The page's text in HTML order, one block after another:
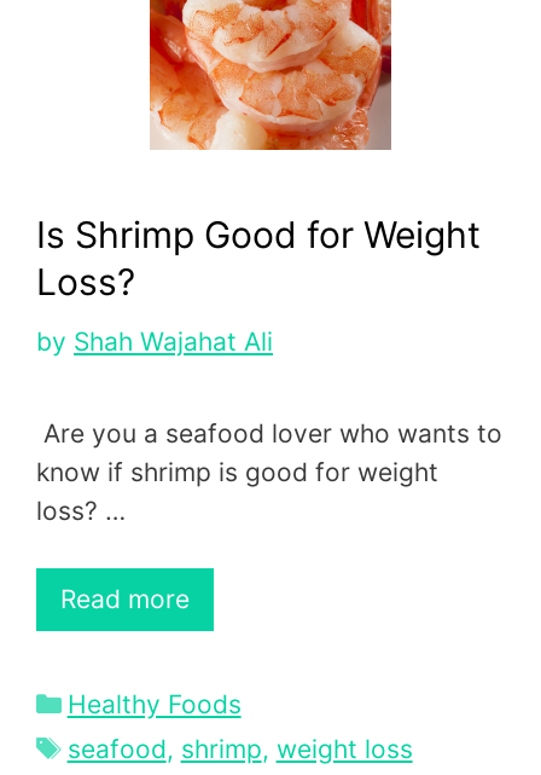
Is Shrimp Good for Weight
Loss?
by Shah Wajahat Ali
Are you a seafood lover who wants to
know if shrimp is good for weight
loss? …
Read more
Categories
Healthy Foods
Tags
seafood, shrimp, weight loss